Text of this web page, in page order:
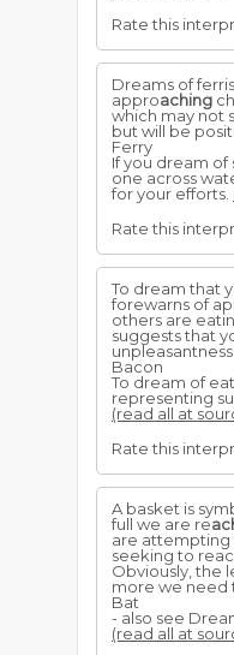
Rate this
Dreams of
approaching
which may not
but will be
Ferry
If you dream of
one across
for your efforts.
Rate this
To dream that
forewarns of
others are
suggests that
Bacon
To dream of
representing
(read all at
Rate this
A basket is
full we are re
are attempting
seeking to
Obviously, the
more we need
Bat
- also see
(read all at